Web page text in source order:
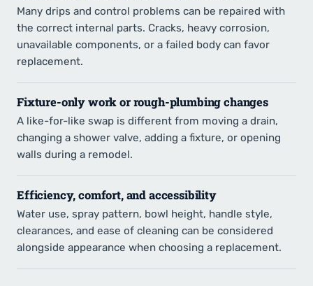
Many drips and control problems can be repaired with
the correct internal parts. Cracks, heavy corrosion,
unavailable components, or a failed body can favor
replacement.
Fixture-only work or rough-plumbing changes
A like-for-like swap is different from moving a drain,
changing a shower valve, adding a fixture, or opening
walls during a remodel.
Efficiency, comfort, and accessibility
Water use, spray pattern, bowl height, handle style,
clearances, and ease of cleaning can be considered
alongside appearance when choosing a replacement.